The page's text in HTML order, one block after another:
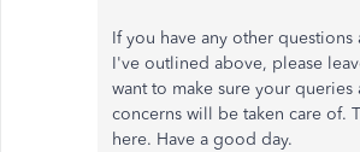
If you have any other
I've outlined above, please
want to make sure your queries
concerns will be taken care of.
here. Have a good day.